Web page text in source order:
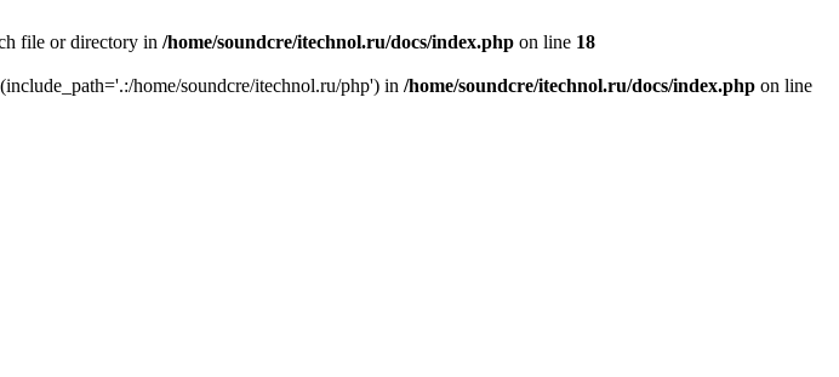
file or directory in /home/soundcre/itechnol.ru/docs/index.php on line 18
home/soundcre/itechnol.ru/php') in /home/soundcre/itechnol.ru/docs/index.php on line